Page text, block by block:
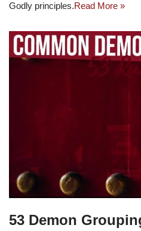
Godly principles.Read More »
53 Demon